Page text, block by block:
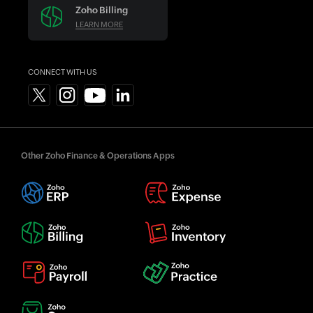
Zoho Billing
LEARN MORE
CONNECT WITH US
Other Zoho Finance & Operations Apps